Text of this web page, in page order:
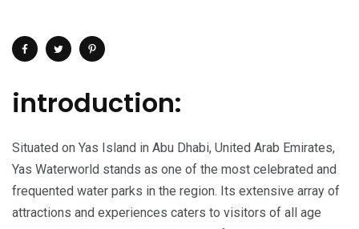
introduction:
Situated on Yas Island in Abu Dhabi, United Arab Emirates,
Yas Waterworld stands as one of the most celebrated and
frequented water parks in the region. Its extensive array of
attractions and experiences caters to visitors of all age